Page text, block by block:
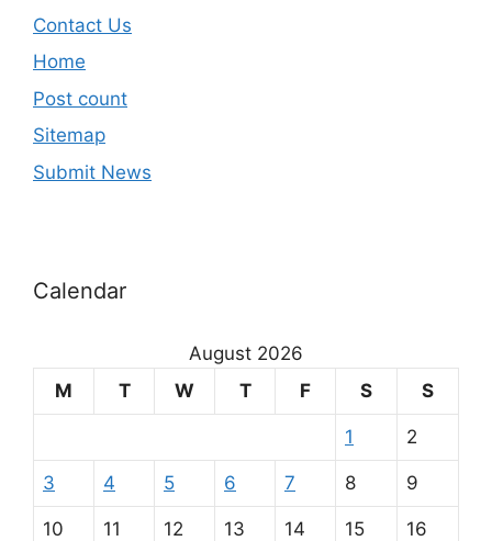
Contact Us
Home
Post count
Sitemap
Submit News
Calendar
August 2026
M
T W T F S S
1 2
3 4 5 6 7 8 9
10 11 12 13 14 15 16